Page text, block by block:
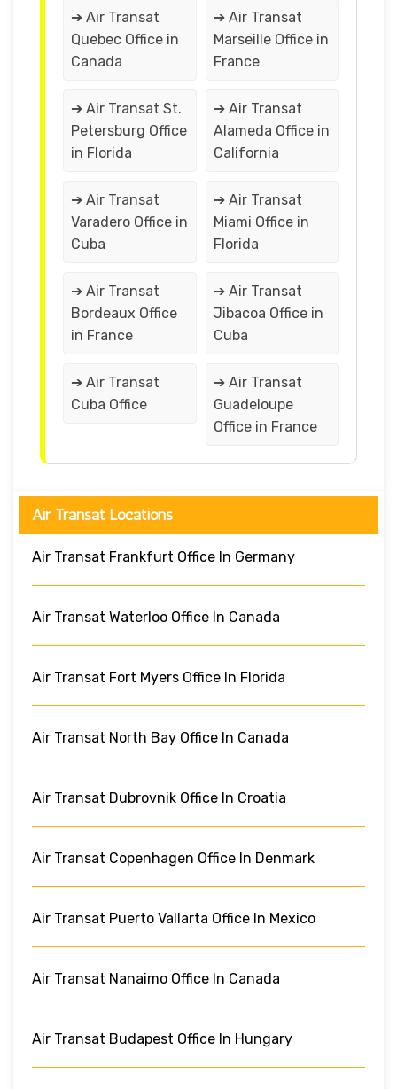
➔ Air Transat
Quebec Office in
Canada
➔ Air Transat
Marseille Office in
France
➔ Air Transat St.
Petersburg Office
in Florida
➔ Air Transat
Alameda Office in
California
➔ Air Transat
Varadero Office in
Cuba
➔ Air Transat
Miami Office in
Florida
➔ Air Transat
Bordeaux Office
in France
➔ Air Transat
Jibacoa Office in
Cuba
➔ Air Transat
Cuba Office
➔ Air Transat
Guadeloupe
Office in France
Air Transat Locations
Air Transat Frankfurt Office In Germany
Air Transat Waterloo Office In Canada
Air Transat Fort Myers Office In Florida
Air Transat North Bay Office In Canada
Air Transat Dubrovnik Office In Croatia
Air Transat Copenhagen Office In Denmark
Air Transat Puerto Vallarta Office In Mexico
Air Transat Nanaimo Office In Canada
Air Transat Budapest Office In Hungary